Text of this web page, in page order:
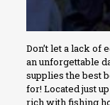
Don’t let a lack
an unforgettable
supplies the best
for! Located just
rich with fishing